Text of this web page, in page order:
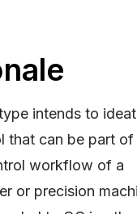
intends to
that can be part of
workflow of a
or precision